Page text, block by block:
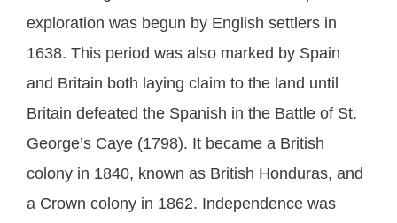
exploration was begun by English settlers in
1638. This period was also marked by Spain
and Britain both laying claim to the land until
Britain defeated the Spanish in the Battle of St.
George’s Caye (1798). It became a British
colony in 1840, known as British Honduras, and
a Crown colony in 1862. Independence was